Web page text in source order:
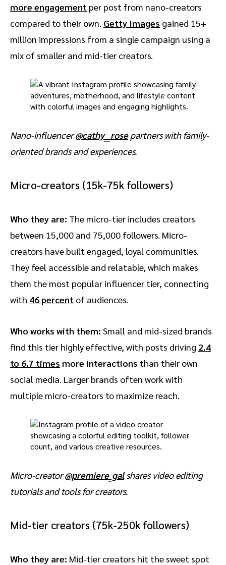
more engagement per post from nano-creators
compared to their own. Getty Images gained 15+
million impressions from a single campaign using a
mix of smaller and mid-tier creators.
Nano-influencer@cathy__rosepartners with family-
oriented brands and experiences.
Micro-creators (15k-75k followers)
Who they are: The micro-tier includes creators
between 15,000 and 75,000 followers. Micro-
creators have built engaged, loyal communities.
They feel accessible and relatable, which makes
them the most popular influencer tier, connecting
with 46 percent of audiences.
Who works with them: Small and mid-sized brands
find this tier highly effective, with posts driving 2.4
to 6.7 times more interactions than their own
social media. Larger brands often work with
multiple micro-creators to maximize reach.
Micro-creator@premiere_galshares video editing
tutorials and tools for creators.
Mid-tier creators (75k-250k followers)
Who they are: Mid-tier creators hit the sweet spot